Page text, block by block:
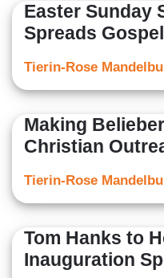
Easter Sunday
Spreads
Tierin-Rose
Making
Christian
Tierin-Rose
Tom Hanks to
Inauguration